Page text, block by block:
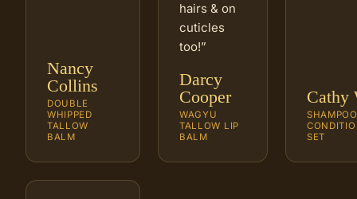
Nancy
Collins
DOUBLE
WHIPPED
TALLOW
BALM
hairs & on
cuticles
too!”
Darcy
Cooper
WAGYU
TALLOW LIP
BALM
Cathy
SET